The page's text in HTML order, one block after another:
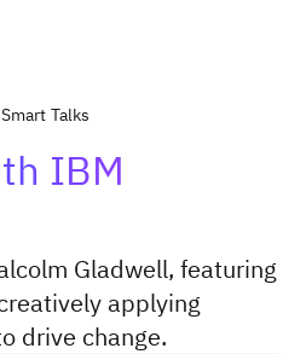
Smart Talks
IBM
Gladwell, featuring
applying
drive change.